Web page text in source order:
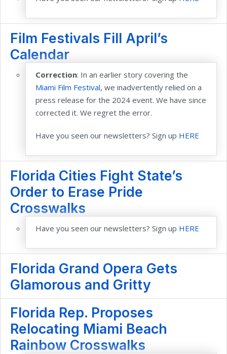
Film Festivals Fill April’s
Calendar
Correction: In an earlier story covering the
Miami Film Festival, we inadvertently relied on a
press release for the 2024 event. We have since
corrected it. We regret the error.
Have you seen our newsletters? Sign up HERE
Florida Cities Fight State’s
Order to Erase Pride
Crosswalks
Have you seen our newsletters? Sign up HERE
Florida Grand Opera Gets
Glamorous and Gritty
Florida Rep. Proposes
Relocating Miami Beach
Rainbow Crosswalks